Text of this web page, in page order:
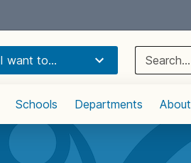
I want to...
Search
for:
Schools Departments About